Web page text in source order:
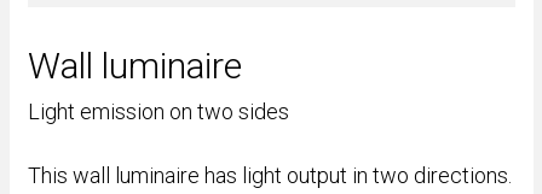
Wall luminaire
Light emission on two sides
This wall luminaire has light output in two directions.